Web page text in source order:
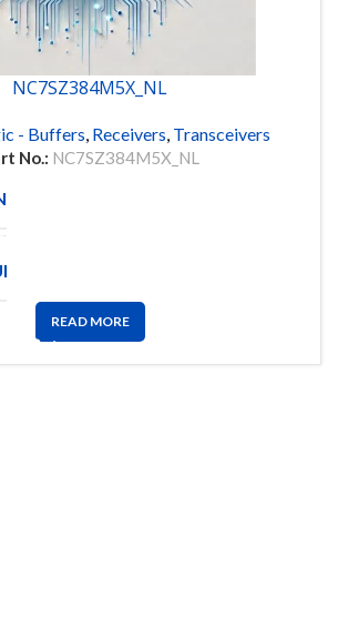
NC7SZ384M5X_NL
- Buffers, Receivers, Transceivers
No.: NC7SZ384M5X_NL
READ MORE